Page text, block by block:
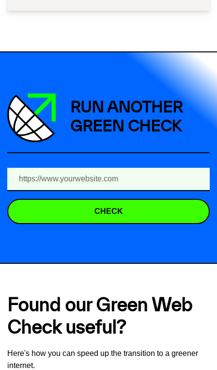
RUN ANOTHER
GREEN CHECK
CHECK
Found our Green Web
Check useful?
Here's how you can speed up the transition to a greener
internet.